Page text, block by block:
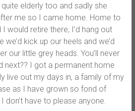
elderly too and sadly she
me so I came home. Home to
would retire there, I’d hang out
kick up our heels and we’d
our little grey heads. You’ll never
next?? I got a permanent home
live out my days in, a family of my
as I have grown so fond of
don’t have to please anyone.